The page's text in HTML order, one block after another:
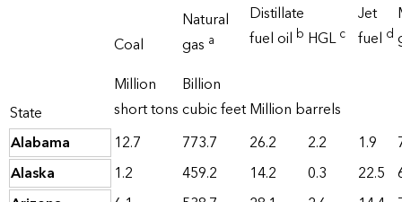
State
Coal
Natural
gas a
Distillate
fuel oil b HGLc
Jet
fuel d
Million
short tons
Billion
cubic feetMillion barrels
Alabama
12.7 773.7 26.2 2.2 1.9
Alaska
1.2 459.2 14.2 0.3 22.5